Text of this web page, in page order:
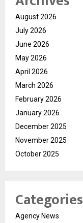
August 2026
July 2026
June 2026
May 2026
April 2026
March 2026
February 2026
January 2026
December 2025
November 2025
October 2025
Categories
Agency News